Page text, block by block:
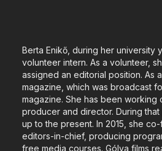
Berta Enikő, during her university
volunteer intern. As a volunteer,
assigned an editorial position. As
magazine, which was broadcast
magazine. She has been working
producer and director. During
up to the present. In 2015, she
editors-in-chief, producing
free media courses. Gólya films